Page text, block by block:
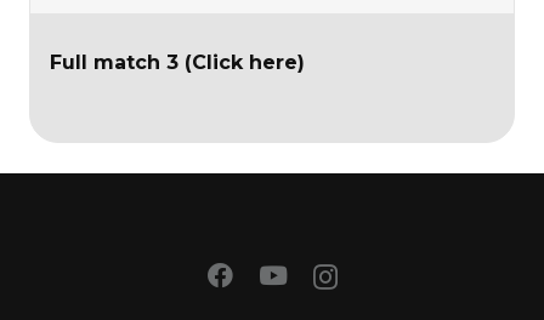
Full match 3 (Click here)